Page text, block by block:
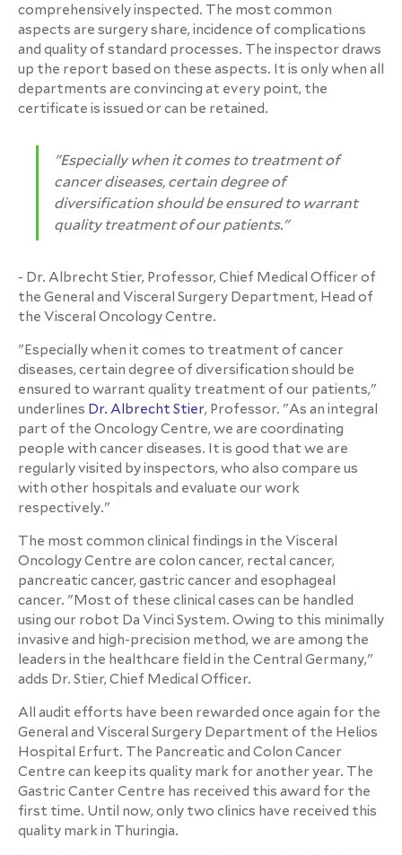
comprehensively inspected. The most common
aspects are surgery share, incidence of complications
and quality of standard processes. The inspector draws
up the report based on these aspects. It is only when all
departments are convincing at every point, the
certificate is issued or can be retained.
"Especially when it comes to treatment of
cancer diseases, certain degree of
diversification should be ensured to warrant
quality treatment of our patients."
- Dr. Albrecht Stier, Professor, Chief Medical Officer of
the General and Visceral Surgery Department, Head of
the Visceral Oncology Centre.
"Especially when it comes to treatment of cancer
diseases, certain degree of diversification should be
ensured to warrant quality treatment of our patients,"
underlines Dr. Albrecht Stier, Professor. "As an integral
part of the Oncology Centre, we are coordinating
people with cancer diseases. It is good that we are
regularly visited by inspectors, who also compare us
with other hospitals and evaluate our work
respectively."
The most common clinical findings in the Visceral
Oncology Centre are colon cancer, rectal cancer,
pancreatic cancer, gastric cancer and esophageal
cancer. "Most of these clinical cases can be handled
using our robot Da Vinci System. Owing to this minimally
invasive and high-precision method, we are among the
leaders in the healthcare field in the Central Germany,"
adds Dr. Stier, Chief Medical Officer.
All audit efforts have been rewarded once again for the
General and Visceral Surgery Department of the Helios
Hospital Erfurt. The Pancreatic and Colon Cancer
Centre can keep its quality mark for another year. The
Gastric Canter Centre has received this award for the
first time. Until now, only two clinics have received this
quality mark in Thuringia.